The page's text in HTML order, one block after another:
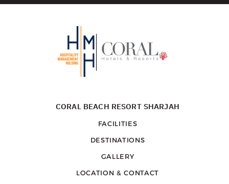
CORAL BEACH RESORT SHARJAH
FACILITIES
DESTINATIONS
GALLERY
LOCATION & CONTACT